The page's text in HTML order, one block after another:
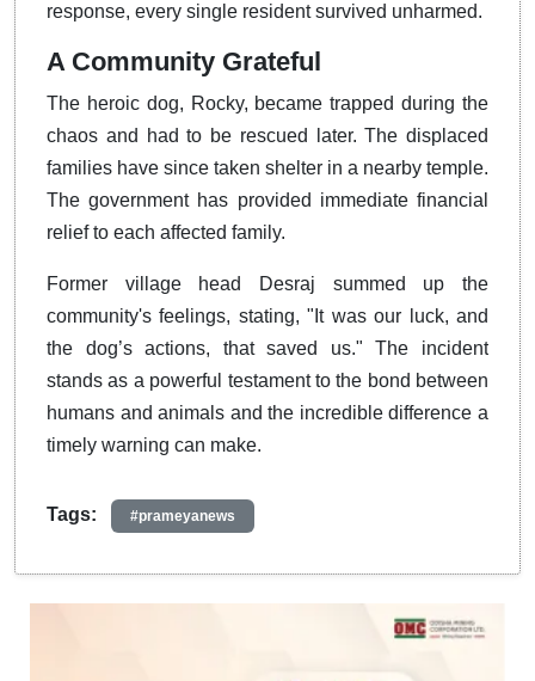
response, every single resident survived unharmed.
A Community Grateful
The heroic dog, Rocky, became trapped during the
chaos and had to be rescued later. The displaced
families have since taken shelter in a nearby temple.
The government has provided immediate financial
relief to each affected family.
Former village head Desraj summed up the
community's feelings, stating, "It was our luck, and
the dog’s actions, that saved us." The incident
stands as a powerful testament to the bond between
humans and animals and the incredible difference a
timely warning can make.
Tags: #prameyanews